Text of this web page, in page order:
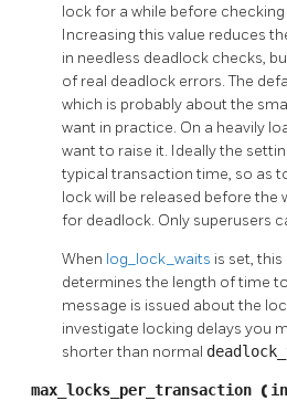
lock for a while before
Increasing this value reduces
in needless deadlock checks,
of real deadlock errors. The
which is probably about the
want in practice. On a heavily
want to raise it. Ideally the
typical transaction time, so as
lock will be released before the
for deadlock. Only superusers
When log_lock_waits is set,
determines the length of time
message is issued about the
investigate locking delays you
shorter than normal
max_locks_per_transaction (